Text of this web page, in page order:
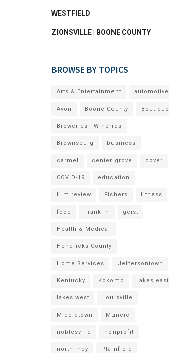
WESTFIELD
ZIONSVILLE | BOONE COUNTY
BROWSE BY TOPICS
Arts & Entertainment automotive
Avon Boone County Boutique
Breweries - Wineries
Brownsburg business
carmel center grove cover
COVID-19 education
film review Fishers fitness
food Franklin geist
Health & Medical
Hendricks County
Home Services Jeffersontown
Kentucky Kokomo lakes east
lakes west Louisville
Middletown Muncie
noblesville nonprofit
north indy Plainfield